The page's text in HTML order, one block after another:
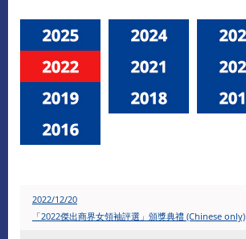
2022/12/20
「2022傑出商界女領袖評選」頒獎典禮 (Chinese only)